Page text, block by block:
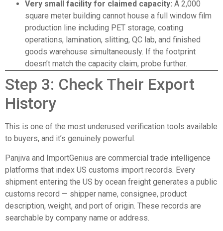
Very small facility for claimed capacity: A 2,000
square meter building cannot house a full window film
production line including PET storage, coating
operations, lamination, slitting, QC lab, and finished
goods warehouse simultaneously. If the footprint
doesn’t match the capacity claim, probe further.
Step 3: Check Their Export
History
This is one of the most underused verification tools available
to buyers, and it’s genuinely powerful.
Panjiva and ImportGenius are commercial trade intelligence
platforms that index US customs import records. Every
shipment entering the US by ocean freight generates a public
customs record — shipper name, consignee, product
description, weight, and port of origin. These records are
searchable by company name or address.